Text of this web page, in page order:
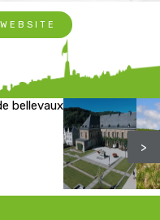
bellevaux
>